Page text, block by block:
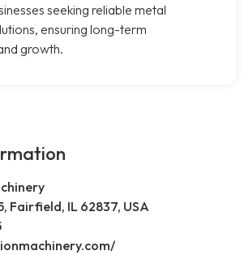
seeking reliable metal
ensuring long-term
growth.
Fairfield, IL 62837, USA